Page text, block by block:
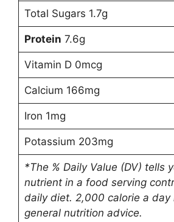
Total Sugars 1.7g
Protein 7.6g
Vitamin D 0mcg
Calcium 166mg
Iron 1mg
Potassium 203mg
*The % Daily Value (DV) tells
nutrient in a food serving
daily diet. 2,000 calorie a day
general nutrition advice.